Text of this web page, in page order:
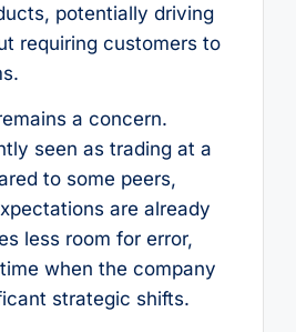
potentially driving
requiring customers to
a concern.
seen as trading at a
to some peers,
are already
less room for error,
when the company
strategic shifts.